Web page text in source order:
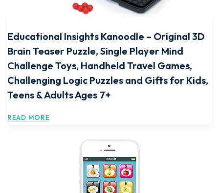
Educational Insights Kanoodle – Original 3D
Brain Teaser Puzzle, Single Player Mind
Challenge Toys, Handheld Travel Games,
Challenging Logic Puzzles and Gifts for Kids,
Teens & Adults Ages 7+
READ MORE